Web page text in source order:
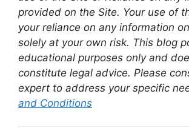
provided on the Site. Your use of
your reliance on any information
solely at your own risk. This blog
educational purposes only and
constitute legal advice. Please
expert to address your specific
and Conditions